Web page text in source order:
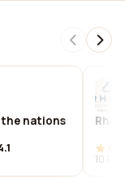
the nations
10